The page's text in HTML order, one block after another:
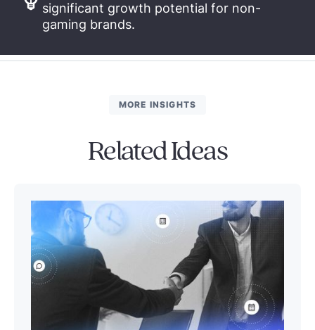
significant growth potential for non-
gaming brands.
MORE INSIGHTS
Related Ideas